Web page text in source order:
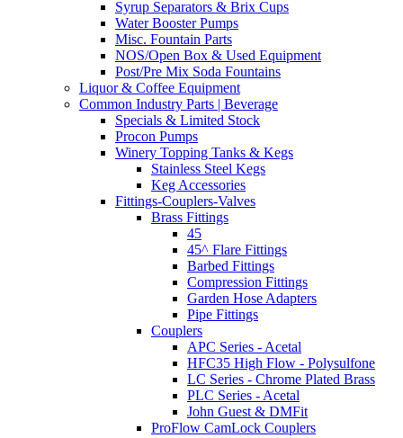
Syrup Separators & Brix Cups
Water Booster Pumps
Misc. Fountain Parts
NOS/Open Box & Used Equipment
Post/Pre Mix Soda Fountains
Liquor & Coffee Equipment
Common Industry Parts | Beverage
Specials & Limited Stock
Procon Pumps
Winery Topping Tanks & Kegs
Stainless Steel Kegs
Keg Accessories
Fittings-Couplers-Valves
Brass Fittings
45
45^ Flare Fittings
Barbed Fittings
Compression Fittings
Garden Hose Adapters
Pipe Fittings
Couplers
APC Series - Acetal
HFC35 High Flow - Polysulfone
LC Series - Chrome Plated Brass
PLC Series - Acetal
John Guest & DMFit
ProFlow CamLock Couplers